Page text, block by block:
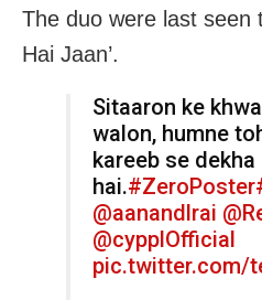
The duo were last seen
Hai Jaan’.
Sitaaron ke
walon, humne
kareeb se dekha
hai.#ZeroPoster
@aanandlrai
@cypplOfficial
pic.twitter.com/